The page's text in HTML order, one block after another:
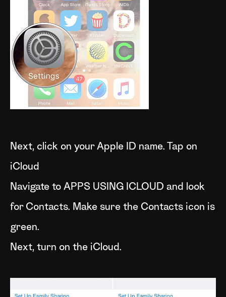
Next, click on your Apple ID name. Tap on
iCloud
Navigate to APPS USING ICLOUD and look
for Contacts. Make sure the Contacts icon is
green.
Next, turn on the iCloud.